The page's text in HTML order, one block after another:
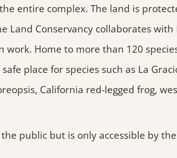
entire complex. The land is
Land Conservancy collaborates
Home to more than 120
place for species such as La
California red-legged frog,
public but is only accessible by